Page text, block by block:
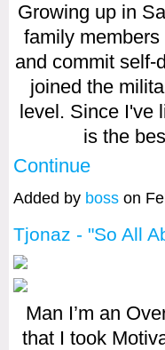
Growing up in
family
and commit self-
joined the
level. Since I've
is the
Continue
Added by boss on
Tjonaz - "So All
Man I’m an
that I took